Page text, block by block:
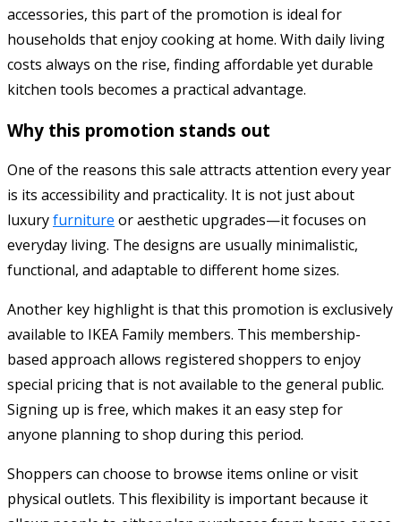
accessories, this part of the promotion is ideal for
households that enjoy cooking at home. With daily living
costs always on the rise, finding affordable yet durable
kitchen tools becomes a practical advantage.
Why this promotion stands out
One of the reasons this sale attracts attention every year
is its accessibility and practicality. It is not just about
luxuryfurniture or aesthetic upgrades—it focuses on
everyday living. The designs are usually minimalistic,
functional, and adaptable to different home sizes.
Another key highlight is that this promotion is exclusively
available to IKEA Family members. This membership-
based approach allows registered shoppers to enjoy
special pricing that is not available to the general public.
Signing up is free, which makes it an easy step for
anyone planning to shop during this period.
Shoppers can choose to browse items online or visit
physical outlets. This flexibility is important because it